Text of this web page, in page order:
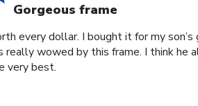
Gorgeous frame
every dollar. I bought it for my
really wowed by this frame. I think he
very best.